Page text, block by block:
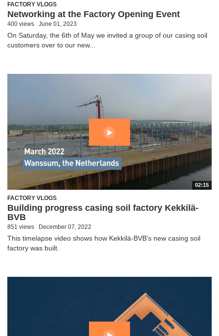
FACTORY VLOGS
Networking at the Factory Opening Event
400 views June 01, 2023
On Saturday, the 6th of May we invited a group of our casing soil
customers over to our new...
02:15
FACTORY VLOGS
Building progress casing soil factory Kekkilä-
BVB
851 views December 07, 2022
This timelapse video shows how Kekkilä-BVB's new casing soil
factory was built.